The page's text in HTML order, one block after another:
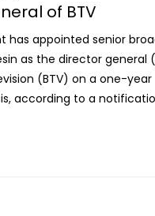
of BTV
has appointed senior
as the director general
(BTV) on a one-year
according to a
issued by the